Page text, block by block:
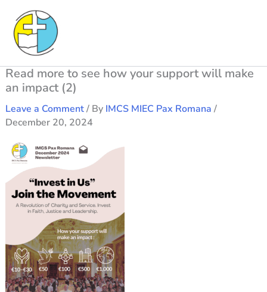
content
Read more to see how your support will make
an impact (2)
Leave a Comment/ By IMCS MIEC Pax Romana /
December 20, 2024